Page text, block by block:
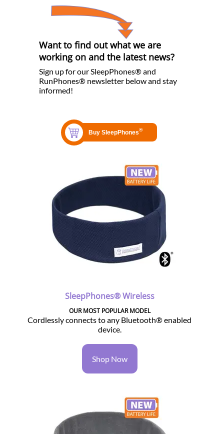
Want to find out what we are
working on and the latest news?
Sign up for our SleepPhones® and
RunPhones® newsletter below and stay
informed!
SleepPhones® Wireless
OUR MOST POPULAR MODEL
Cordlessly connects to any Bluetooth® enabled
device.
Shop Now